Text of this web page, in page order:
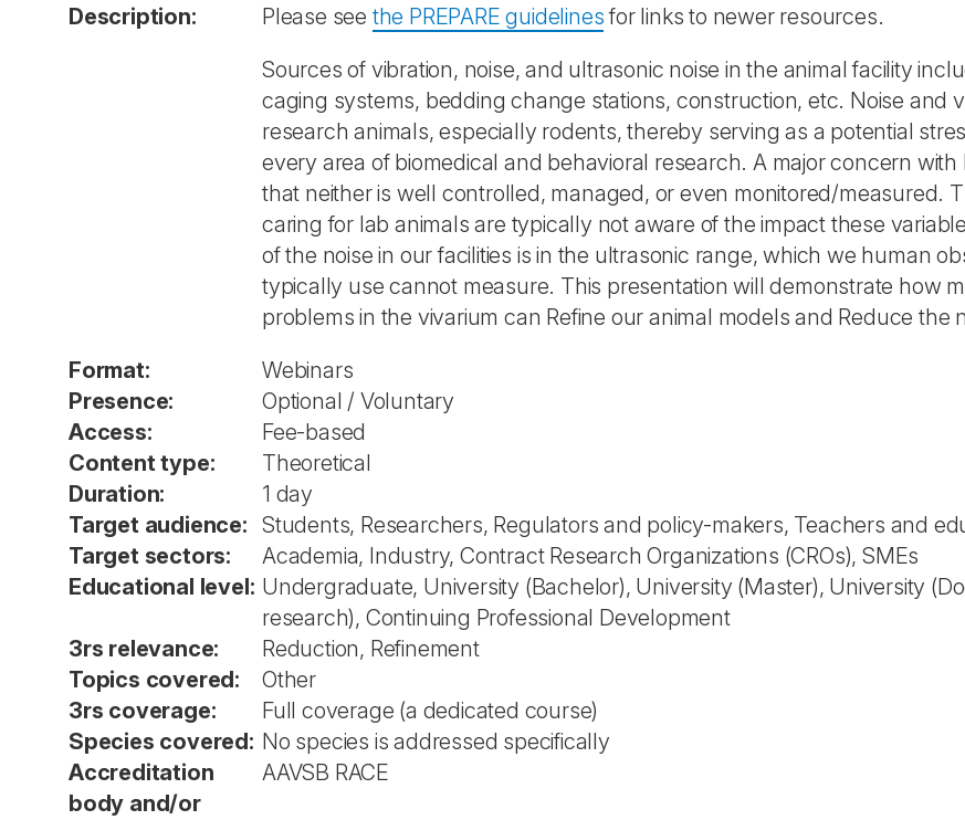
Description:
Please see the PREPARE guidelinesfor links to newer resources.
Sources of vibration, noise, and ultrasonic noise in the animal facility
caging systems, bedding change stations, construction, etc. Noise and
research animals, especially rodents, thereby serving as a potential
every area of biomedical and behavioral research. A major concern with
that neither is well controlled, managed, or even monitored/measured.
caring for lab animals are typically not aware of the impact these
of the noise in our facilities is in the ultrasonic range, which we human
typically use cannot measure. This presentation will demonstrate how
problems in the vivarium can Refine our animal models and Reduce the
Format:
Webinars
Presence:
Optional / Voluntary
Access:
Fee-based
Content type:
Theoretical
Duration:
1 day
Target audience: Students, Researchers, Regulators and policy-makers, Teachers and
Target sectors:
Academia, Industry, Contract Research Organizations (CROs), SMEs
Educational level: Undergraduate, University (Bachelor), University (Master), University
research), Continuing Professional Development
3rs relevance:
Reduction, Refinement
Topics covered:
Other
3rs coverage:
Full coverage (a dedicated course)
Species covered: No species is addressed specifically
Accreditation
body and/or
AAVSB RACE